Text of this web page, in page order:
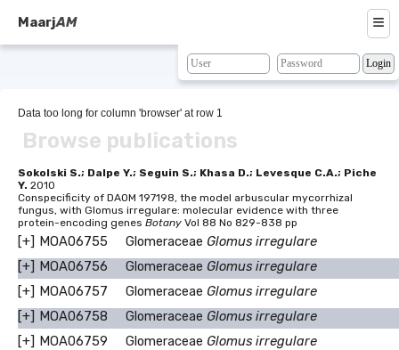
MaarjAM ≡
Search
Resources
Map
BLAST
Contacts
Data too long for column 'browser' at row 1
Browse publications
Sokolski S.; Dalpe Y.; Seguin S.; Khasa D.; Levesque C.A.; Piche
Y. 2010
Conspecificity of DAOM 197198, the model arbuscular mycorrhizal
fungus, with Glomus irregulare: molecular evidence with three
protein-encoding genes Botany Vol 88 No 829-838 pp
[+] MOA06755 Glomeraceae Glomus irregulare
[+] MOA06756 Glomeraceae Glomus irregulare
[+] MOA06757 Glomeraceae Glomus irregulare
[+] MOA06758 Glomeraceae Glomus irregulare
[+] MOA06759 Glomeraceae Glomus irregulare